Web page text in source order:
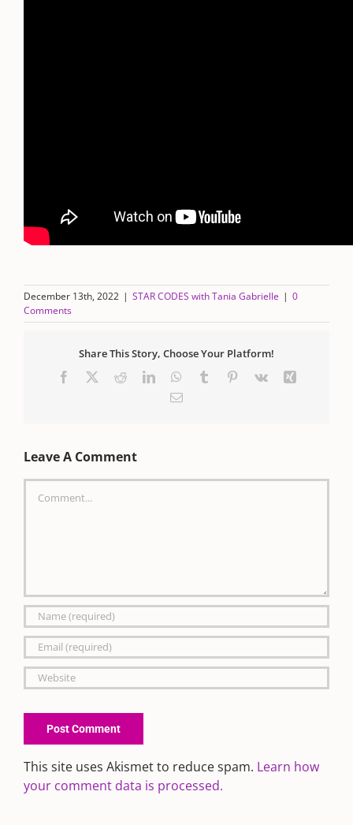
December 13th, 2022 | STAR CODES with Tania Gabrielle | 0
Comments
Share This Story, Choose Your Platform!
Facebook RedditLinkedInWhatsApp
Tumblr Pinterest
Vk
Xing
Email
Leave A Comment
Comment
This site uses Akismet to reduce spam. Learn how
your comment data is processed.